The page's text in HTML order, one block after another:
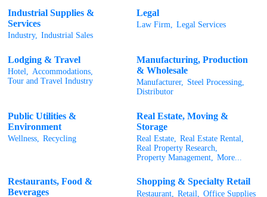
Industrial Supplies &
Services
Industry, Industrial Sales
Legal
Law Firm, Legal Services
Lodging & Travel
Hotel, Accommodations,
Tour and Travel Industry
Manufacturing, Production
& Wholesale
Manufacturer, Steel Processing,
Distributor
Public Utilities &
Environment
Wellness, Recycling
Real Estate, Moving &
Storage
Real Estate,
Real Estate Rental,
Real Property Research,
Property Management,
More...
Restaurants, Food &
Beverages
Shopping & Specialty Retail
Restaurant, Retail, Office Supplies